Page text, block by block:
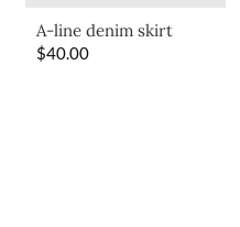
A-line denim skirt
$40.00